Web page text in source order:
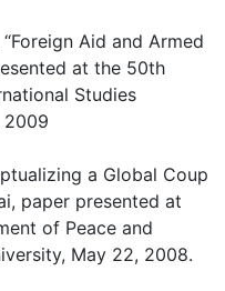
Aid and Armed
at the 50th
Studies
2009
a Global Coup
paper presented at
of Peace and
May 22, 2008.